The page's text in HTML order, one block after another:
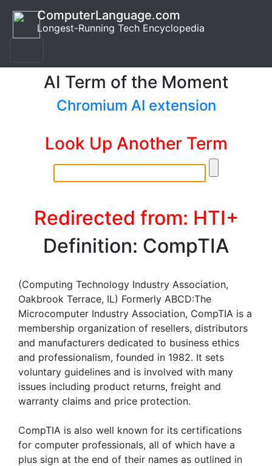
ComputerLanguage.com
Longest-Running Tech Encyclopedia
AI Term of the Moment
Chromium AI extension
Look Up Another Term
Redirected from: HTI+
Definition: CompTIA
(Computing Technology Industry Association,
Oakbrook Terrace, IL) Formerly ABCD:The
Microcomputer Industry Association, CompTIA is a
membership organization of resellers, distributors
and manufacturers dedicated to business ethics
and professionalism, founded in 1982. It sets
voluntary guidelines and is involved with many
issues including product returns, freight and
warranty claims and price protection.
CompTIA is also well known for its certifications
for computer professionals, all of which have a
plus sign at the end of their names as outlined in